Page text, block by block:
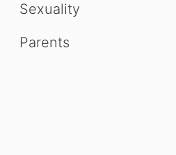
Sexuality
Parents